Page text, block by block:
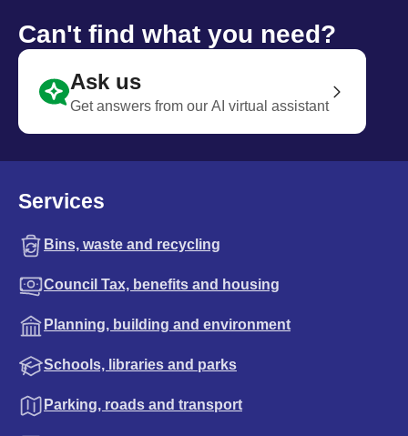
Can't find what you need?
Ask us
Get answers from our AI virtual assistant
Services
Bins, waste and recycling
Council Tax, benefits and housing
Planning, building and environment
Schools, libraries and parks
Parking, roads and transport